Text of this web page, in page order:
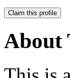
Claim this profile
About